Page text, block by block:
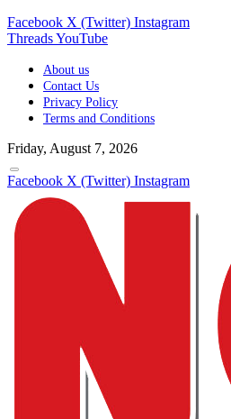
Facebook X (Twitter) Instagram
ThreadsYouTube
About us
Contact Us
Privacy Policy
Terms and Conditions
Friday, August 7, 2026
Facebook X (Twitter) Instagram